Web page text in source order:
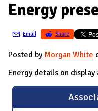
D
A
I
N
D
Energy
Email Share
Posted by Morgan White
Energy details on display